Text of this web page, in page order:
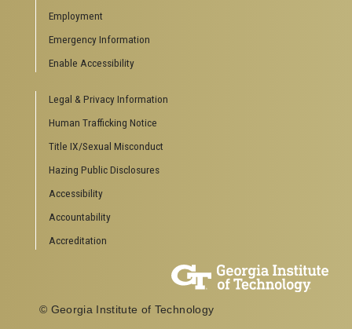
Employment
Emergency Information
Enable Accessibility
Legal & Privacy Information
Human Trafficking Notice
Title IX/Sexual Misconduct
Hazing Public Disclosures
Accessibility
Accountability
Accreditation
© Georgia Institute of Technology